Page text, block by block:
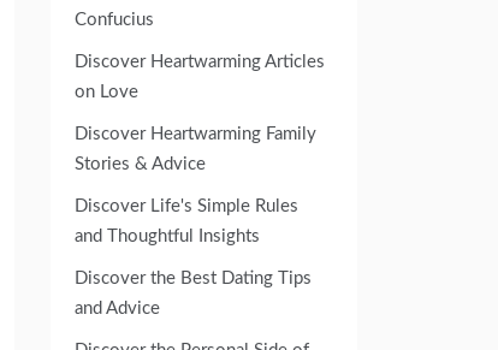
Confucius
Discover Heartwarming Articles
on Love
Discover Heartwarming Family
Stories & Advice
Discover Life's Simple Rules
and Thoughtful Insights
Discover the Best Dating Tips
and Advice